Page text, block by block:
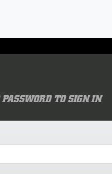
TO SIGN IN